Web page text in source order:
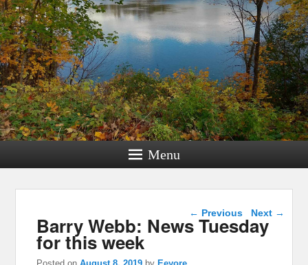
Menu
Post navigation
← Previous Next →
Barry Webb: News Tuesday
for this week